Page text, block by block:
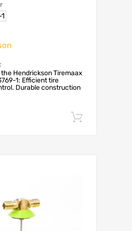
Hendrickson Tiremaax
1: Efficient tire
Durable construction